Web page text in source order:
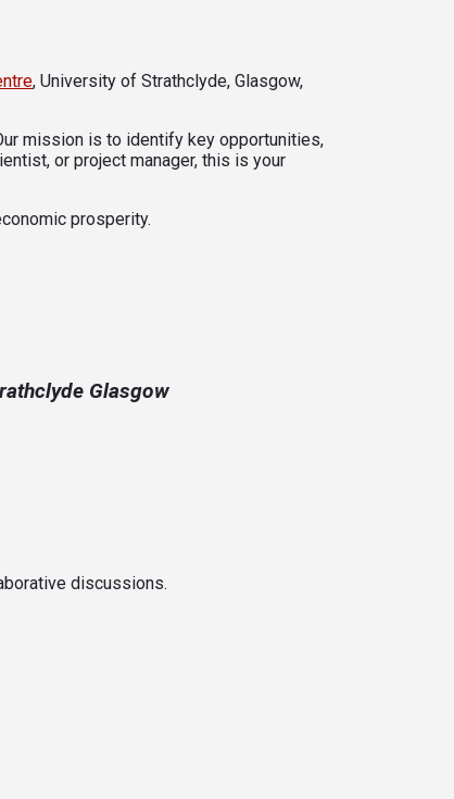
, University of Strathclyde, Glasgow,
mission is to identify key opportunities,
or project manager, this is your
prosperity.
Glasgow
discussions.